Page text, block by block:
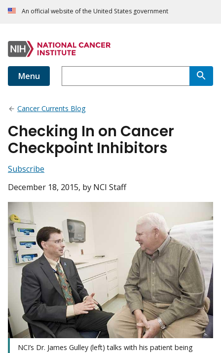
An official website of the United States government
Menu
Cancer Currents Blog
Checking In on Cancer
Checkpoint Inhibitors
Subscribe
December 18, 2015, by NCI Staff
NCI’s Dr. James Gulley (left) talks with his patient being